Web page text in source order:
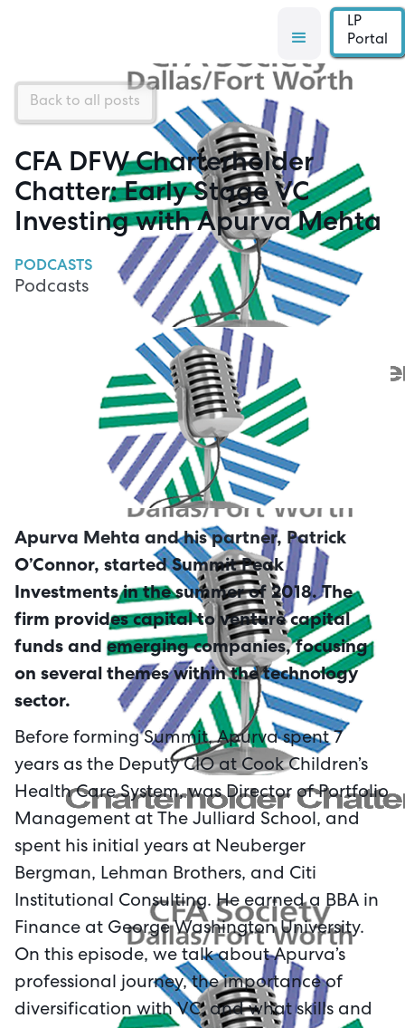
LP
Portal
Back to all posts
CFA DFW Charterholder
Chatter: Early Stage VC
Investing with Apurva Mehta
PODCASTS
Podcasts
Apurva Mehta and his partner, Patrick
O’Connor, started Summit Peak
Investments in the summer of 2018. The
firm provides capital to venture capital
funds and emerging companies, focusing
on several themes within the technology
sector.
Before forming Summit, Apurva spent 7
years as the Deputy CIO at Cook Children’s
Health Care System, was Director of Portfolio
Management at The Julliard School, and
spent his initial years at Neuberger
Bergman, Lehman Brothers, and Citi
Institutional Consulting. He earned a BBA in
Finance at George Washington University.
On this episode, we talk about Apurva’s
professional journey, the importance of
diversification with VC, and what skills and